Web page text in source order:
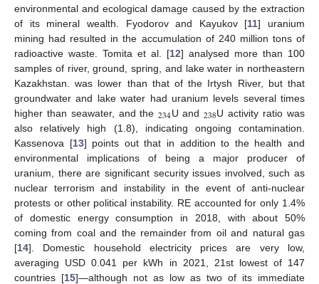
environmental and ecological damage caused by the extraction
of its mineral wealth. Fyodorov and Kayukov [11] uranium
mining had resulted in the accumulation of 240 million tons of
radioactive waste. Tomita et al. [12] analysed more than 100
samples of river, ground, spring, and lake water in northeastern
Kazakhstan. was lower than that of the Irtysh River, but that
groundwater and lake water had uranium levels several times
higher than seawater, and the234U and238U activity ratio was
also relatively high (1.8), indicating ongoing contamination.
Kassenova [13] points out that in addition to the health and
environmental implications of being a major producer of
uranium, there are significant security issues involved, such as
nuclear terrorism and instability in the event of anti-nuclear
protests or other political instability. RE accounted for only 1.4%
of domestic energy consumption in 2018, with about 50%
coming from coal and the remainder from oil and natural gas
[14]. Domestic household electricity prices are very low,
averaging USD 0.041 per kWh in 2021, 21st lowest of 147
countries [15]—although not as low as two of its immediate